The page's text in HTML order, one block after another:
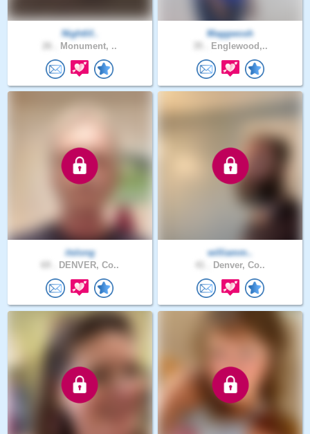
Nightlif..
Monument, ..
Maggwosh
Englewood,..
itslong
DENVER, Co..
williamm..
Denver, Co..